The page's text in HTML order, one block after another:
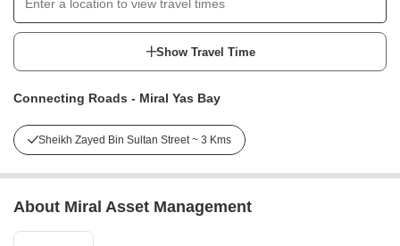
Show Travel Time
Connecting Roads - Miral Yas Bay
Sheikh Zayed Bin Sultan Street ~ 3 Kms
About Miral Asset Management